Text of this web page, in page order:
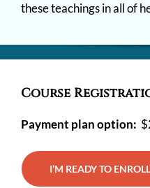
these teachings in all of
Course
Payment plan option:
I’M READY TO ENROLL